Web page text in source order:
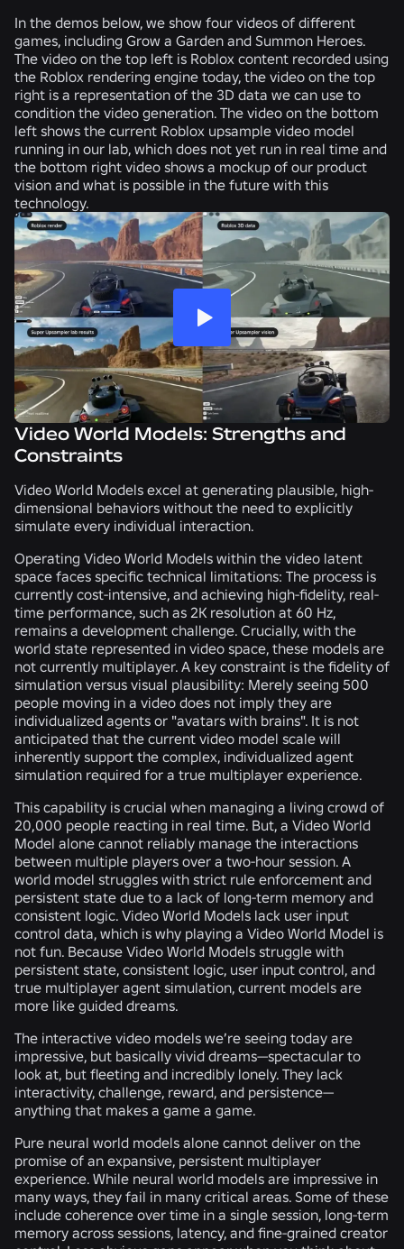
In the demos below, we show four videos of different
games, including Grow a Garden and Summon Heroes.
The video on the top left is Roblox content recorded using
the Roblox rendering engine today, the video on the top
right is a representation of the 3D data we can use to
condition the video generation. The video on the bottom
left shows the current Roblox upsample video model
running in our lab, which does not yet run in real time and
the bottom right video shows a mockup of our product
vision and what is possible in the future with this
technology.
Video World Models: Strengths and
Constraints
Video World Models excel at generating plausible, high-
dimensional behaviors without the need to explicitly
simulate every individual interaction.
Operating Video World Models within the video latent
space faces specific technical limitations: The process is
currently cost-intensive, and achieving high-fidelity, real-
time performance, such as 2K resolution at 60 Hz,
remains a development challenge. Crucially, with the
world state represented in video space, these models are
not currently multiplayer. A key constraint is the fidelity of
simulation versus visual plausibility: Merely seeing 500
people moving in a video does not imply they are
individualized agents or "avatars with brains". It is not
anticipated that the current video model scale will
inherently support the complex, individualized agent
simulation required for a true multiplayer experience.
This capability is crucial when managing a living crowd of
20,000 people reacting in real time. But, a Video World
Model alone cannot reliably manage the interactions
between multiple players over a two-hour session. A
world model struggles with strict rule enforcement and
persistent state due to a lack of long-term memory and
consistent logic. Video World Models lack user input
control data, which is why playing a Video World Model is
not fun. Because Video World Models struggle with
persistent state, consistent logic, user input control, and
true multiplayer agent simulation, current models are
more like guided dreams.
The interactive video models we’re seeing today are
impressive, but basically vivid dreams—spectacular to
look at, but fleeting and incredibly lonely. They lack
interactivity, challenge, reward, and persistence—
anything that makes a game a game.
Pure neural world models alone cannot deliver on the
promise of an expansive, persistent multiplayer
experience. While neural world models are impressive in
many ways, they fail in many critical areas. Some of these
include coherence over time in a single session, long-term
memory across sessions, latency, and fine-grained creator